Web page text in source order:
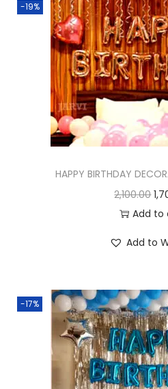
-19%
HAPPY BIRTHDAY
2,100.00
Add to
Add to
-17%